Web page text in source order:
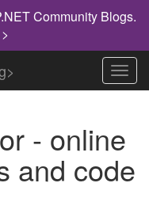
Community Blogs.
- online
and code